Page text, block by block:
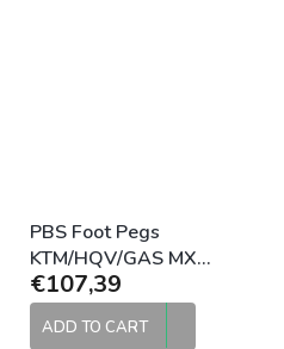
PBS Foot Pegs
KTM/HQV/GAS MX
Standard 2016-2022
Black
€107,39
ADD TO CART